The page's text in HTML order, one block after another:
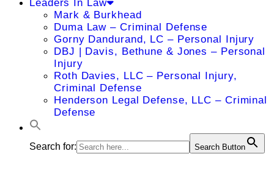
Leaders In Law
Mark & Burkhead
Duma Law – Criminal Defense
Gorny Dandurand, LC – Personal Injury
DBJ | Davis, Bethune & Jones – Personal
Injury
Roth Davies, LLC – Personal Injury,
Criminal Defense
Henderson Legal Defense, LLC – Criminal
Defense
Search for: Search Button